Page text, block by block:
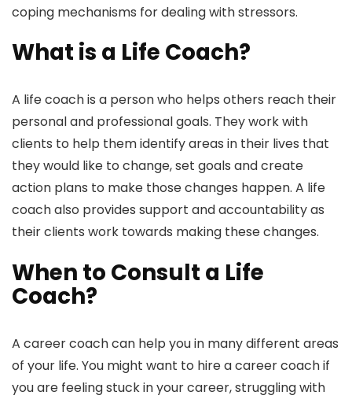
coping mechanisms for dealing with stressors.
What is a Life Coach?
A life coach is a person who helps others reach their
personal and professional goals. They work with
clients to help them identify areas in their lives that
they would like to change, set goals and create
action plans to make those changes happen. A life
coach also provides support and accountability as
their clients work towards making these changes.
When to Consult a Life
Coach?
A career coach can help you in many different areas
of your life. You might want to hire a career coach if
you are feeling stuck in your career, struggling with